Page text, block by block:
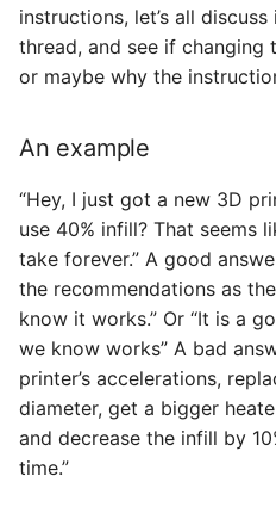
instructions, let’s all
thread, and see if
or maybe why the
An example
“Hey, I just got a new 3D
use 40% infill? That seems
take forever.” A good
the recommendations as
know it works.” Or “It is a
we know works” A bad
printer’s accelerations,
diameter, get a bigger
and decrease the infill by
time.”